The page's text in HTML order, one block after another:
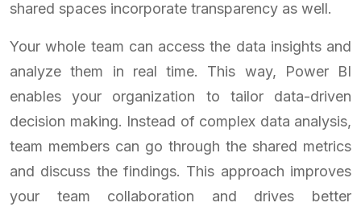
shared spaces incorporate transparency as well.
Your whole team can access the data insights and
analyze them in real time. This way, Power BI
enables your organization to tailor data-driven
decision making. Instead of complex data analysis,
team members can go through the shared metrics
and discuss the findings. This approach improves
your team collaboration and drives better